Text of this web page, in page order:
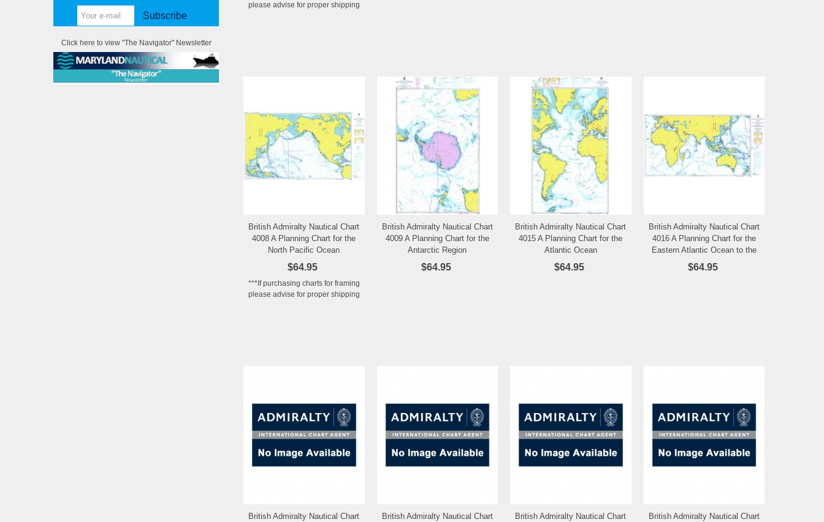
Subscribe
Click here to view "The Navigator" Newsletter
please advise for proper shipping
Add to Wishlist
British Admiralty Nautical Chart
4008 A Planning Chart for the
North Pacific Ocean
$64.95
***If purchasing charts for framing
please advise for proper shipping
Add to Wishlist
British Admiralty Nautical Chart
4009 A Planning Chart for the
Antarctic Region
$64.95
Add to Wishlist
British Admiralty Nautical Chart
4015 A Planning Chart for the
Atlantic Ocean
$64.95
Add to Wishlist
British Admiralty Nautical Chart
4016 A Planning Chart for the
Eastern Atlantic Ocean to the
Western Pacific Ocean
$64.95
Add to Wishlist
British Admiralty Nautical Chart
Add to Wishlist
British Admiralty Nautical Chart
Add to Wishlist
British Admiralty Nautical Chart
Add to Wishlist
British Admiralty Nautical Chart